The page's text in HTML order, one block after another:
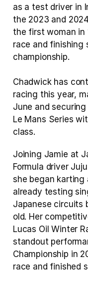
as a test driver in
the 2023 and
the first woman in
race and finishing
championship.
Chadwick has
racing this year,
June and
Le Mans Series
class.
Joining Jamie at
Formula driver
she began
already testing
Japanese circuits
old. Her
Lucas Oil Winter
standout
Championship in
race and finished